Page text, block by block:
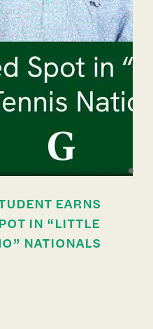
EARNS
IN “LITTLE
NATIONALS